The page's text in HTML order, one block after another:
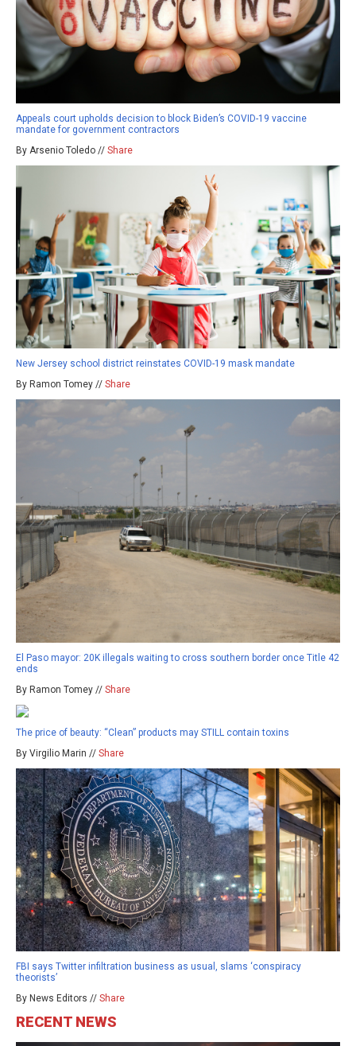
Appeals court upholds decision to block Biden’s COVID-19 vaccine
mandate for government contractors
By Arsenio Toledo // Share
New Jersey school district reinstates COVID-19 mask mandate
By Ramon Tomey // Share
El Paso mayor: 20K illegals waiting to cross southern border once Title 42
ends
By Ramon Tomey // Share
The price of beauty: “Clean” products may STILL contain toxins
By Virgilio Marin // Share
FBI says Twitter infiltration business as usual, slams ‘conspiracy
theorists’
By News Editors // Share
RECENT NEWS